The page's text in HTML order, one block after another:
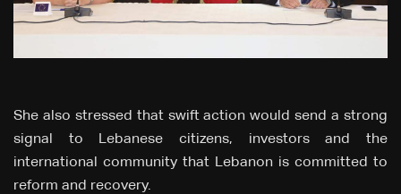
She also stressed that swift action would send a strong
signal to Lebanese citizens, investors and the
international community that Lebanon is committed to
reform and recovery.